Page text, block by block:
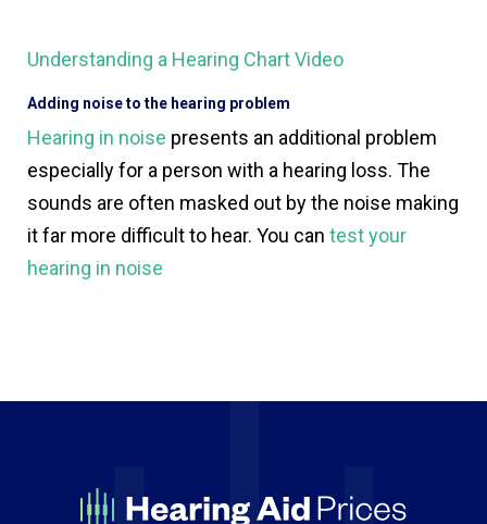
Understanding a Hearing Chart Video
Adding noise to the hearing problem
Hearing in noise presents an additional problem
especially for a person with a hearing loss. The
sounds are often masked out by the noise making
it far more difficult to hear. You can test your
hearing in noise